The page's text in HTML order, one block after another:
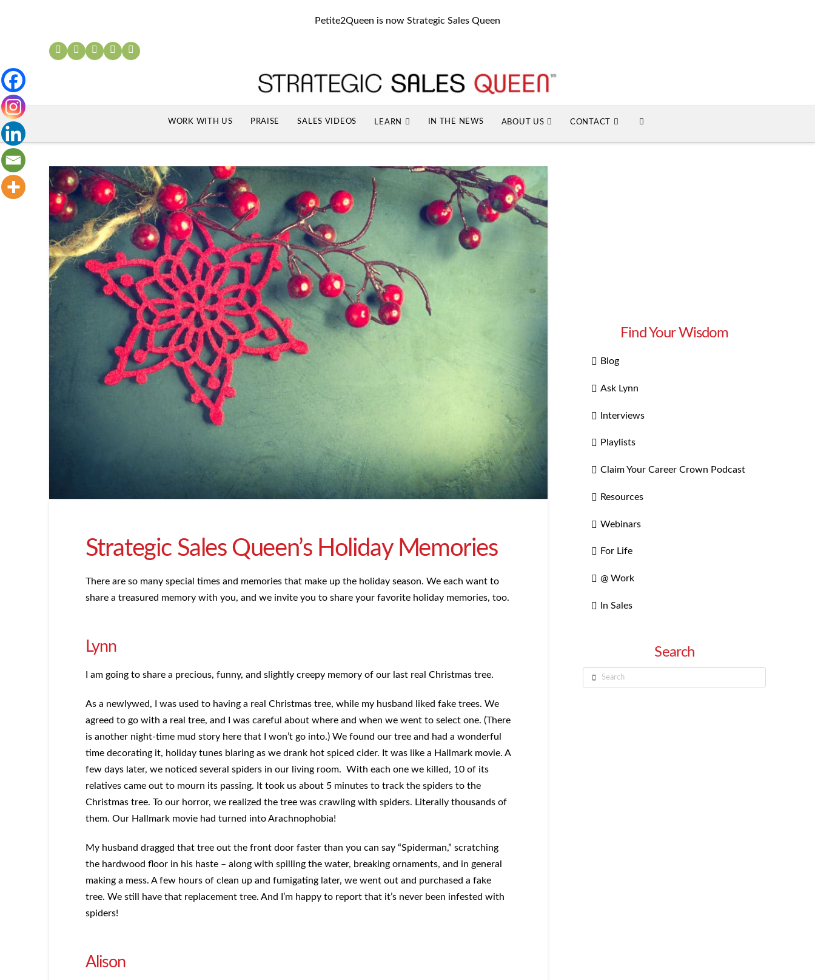
Petite2Queen is now Strategic Sales Queen
WORK WITH US PRAISE SALES VIDEOS LEARN IN THE NEWS ABOUT US CONTACT
Strategic Sales Queen’s Holiday Memories
There are so many special times and memories that make up the holiday season. We each want to
share a treasured memory with you, and we invite you to share your favorite holiday memories, too.
Lynn
I am going to share a precious, funny, and slightly creepy memory of our last real Christmas tree.
As a newlywed, I was used to having a real Christmas tree, while my husband liked fake trees. We
agreed to go with a real tree, and I was careful about where and when we went to select one. (There
is another night-time mud story here that I won’t go into.) We found our tree and had a wonderful
time decorating it, holiday tunes blaring as we drank hot spiced cider. It was like a Hallmark movie. A
few days later, we noticed several spiders in our living room. With each one we killed, 10 of its
relatives came out to mourn its passing. It took us about 5 minutes to track the spiders to the
Christmas tree. To our horror, we realized the tree was crawling with spiders. Literally thousands of
them. Our Hallmark movie had turned into Arachnophobia!
My husband dragged that tree out the front door faster than you can say “Spiderman,” scratching
the hardwood floor in his haste – along with spilling the water, breaking ornaments, and in general
making a mess. A few hours of clean up and fumigating later, we went out and purchased a fake
tree. We still have that replacement tree. And I’m happy to report that it’s never been infested with
spiders!
Alison
Find Your Wisdom
Blog
Ask Lynn
Interviews
Playlists
Claim Your Career Crown Podcast
Resources
Webinars
For Life
@ Work
In Sales
Search
Search